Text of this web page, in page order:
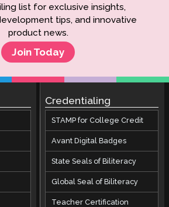
list for exclusive insights,
tips, and innovative
product news.
Join Today
Credentialing
STAMP for College Credit
Avant Digital Badges
State Seals of Biliteracy
Global Seal of Biliteracy
Teacher Certification